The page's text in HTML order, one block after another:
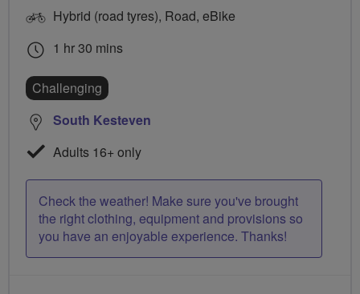
Hybrid (road tyres), Road, eBike
1 hr 30 mins
Challenging
South Kesteven
Adults 16+ only
Check the weather! Make sure you've brought
the right clothing, equipment and provisions so
you have an enjoyable experience. Thanks!